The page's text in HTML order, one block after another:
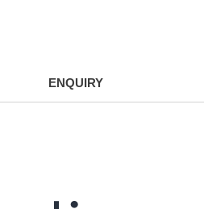
ENQUIRY